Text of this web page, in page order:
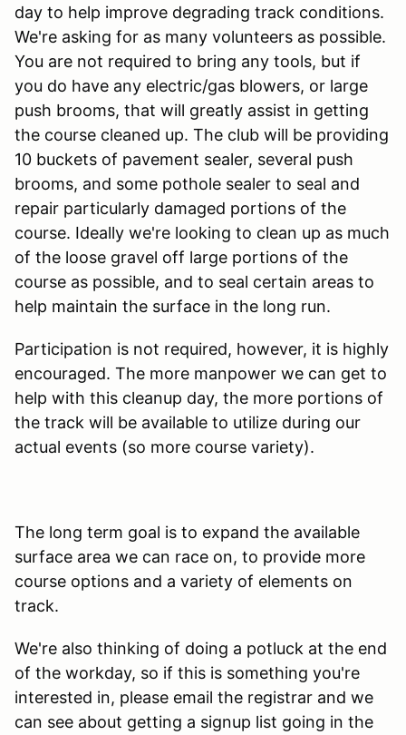
day to help improve degrading track conditions.
We're asking for as many volunteers as possible.
You are not required to bring any tools, but if
you do have any electric/gas blowers, or large
push brooms, that will greatly assist in getting
the course cleaned up. The club will be providing
10 buckets of pavement sealer, several push
brooms, and some pothole sealer to seal and
repair particularly damaged portions of the
course. Ideally we're looking to clean up as much
of the loose gravel off large portions of the
course as possible, and to seal certain areas to
help maintain the surface in the long run.
Participation is not required, however, it is highly
encouraged. The more manpower we can get to
help with this cleanup day, the more portions of
the track will be available to utilize during our
actual events (so more course variety).
The long term goal is to expand the available
surface area we can race on, to provide more
course options and a variety of elements on
track.
We're also thinking of doing a potluck at the end
of the workday, so if this is something you're
interested in, please email the registrar and we
can see about getting a signup list going in the